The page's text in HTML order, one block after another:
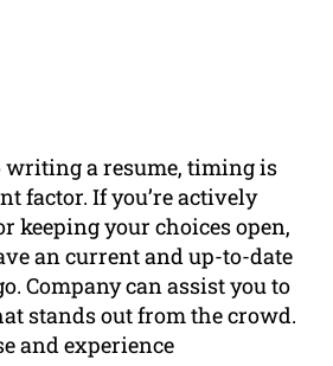
writing a resume, timing is
factor. If you’re actively
keeping your choices open,
an current and up-to-date
Company can assist you to
stands out from the crowd.
and experience